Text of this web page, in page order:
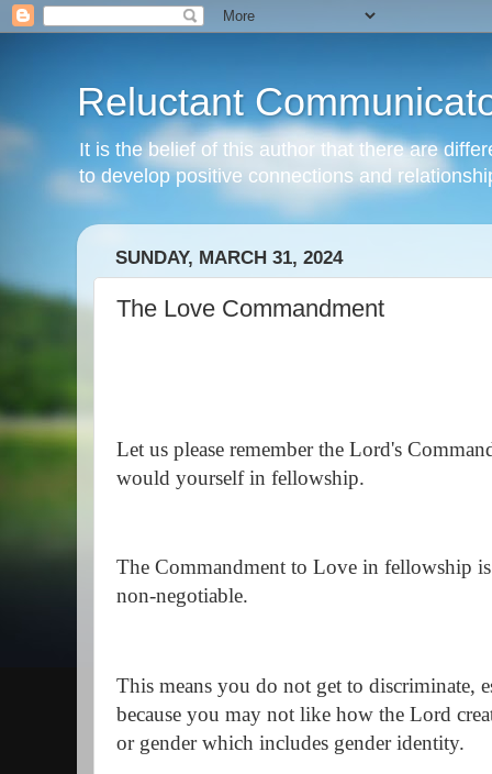
Reluctant
It is the belief of this author that there are
to develop positive connections and
SUNDAY, MARCH 31, 2024
The Love Commandment
Let us please remember the Lord's
would yourself in fellowship.
The Commandment to Love in fellowship
non-negotiable.
This means you do not get to discriminate,
because you may not like how the Lord
or gender which includes gender identity.